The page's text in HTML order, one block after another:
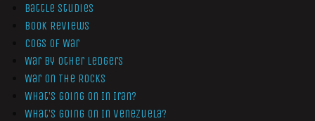
Battle Studies
Book Reviews
Cogs of War
War by Other Ledgers
War On The Rocks
What’s Going On In Iran?
What’s Going On In Venezuela?